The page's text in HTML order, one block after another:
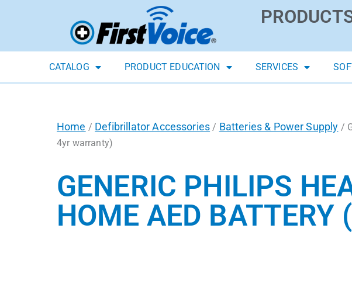
CATALOG PRODUCT EDUCATION SERVICES
Home / Defibrillator Accessories / Batteries & Power Supply /
4yr warranty)
GENERIC PHILIPS
HOME AED